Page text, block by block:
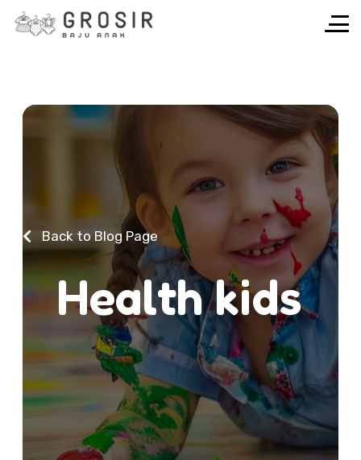
Back to Blog Page
Healthkids